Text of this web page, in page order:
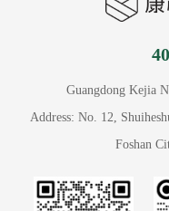
Guangdong Kejia
Address: No. 12,
Foshan